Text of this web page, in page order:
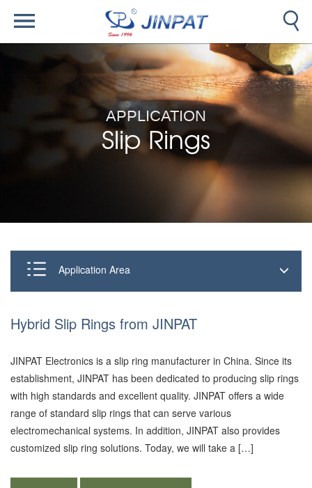
APPLICATION
Slip Rings
Application Area
Hybrid Slip Rings from JINPAT
JINPAT Electronics is a slip ring manufacturer in China. Since its
establishment, JINPAT has been dedicated to producing slip rings
with high standards and excellent quality. JINPAT offers a wide
range of standard slip rings that can serve various
electromechanical systems. In addition, JINPAT also provides
customized slip ring solutions. Today, we will take a […]